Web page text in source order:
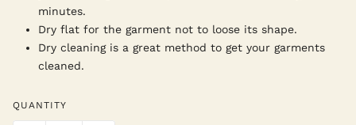
minutes.
Dry flat for the garment not to loose its shape.
Dry cleaning is a great method to get your garments
cleaned.
QUANTITY